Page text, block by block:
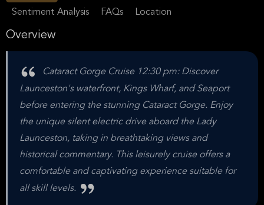
Sentiment Analysis FAQs Location
Overview
Cataract Gorge Cruise 12:30 pm: Discover
Launceston's waterfront, Kings Wharf, and Seaport
before entering the stunning Cataract Gorge. Enjoy
the unique silent electric drive aboard the Lady
Launceston, taking in breathtaking views and
historical commentary. This leisurely cruise offers a
comfortable and captivating experience suitable for
all skill levels.